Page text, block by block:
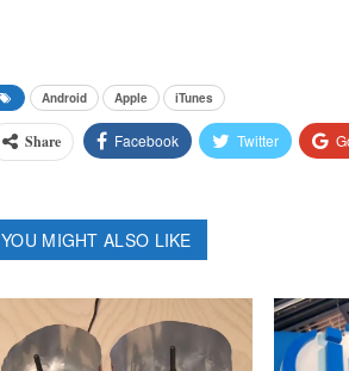
Android Apple iTunes
Share Facebook Twitter
YOU MIGHT ALSO LIKE